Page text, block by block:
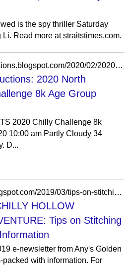
is the spy thriller Saturday
Read more at straitstimes.com.
https://rightontimeproductions.blogspot.com/2020/02/2020-north-buncombe-chilly-challenge-8k_29.html
2020 North
8k Age Group
2020 Chilly Challenge 8k
10:00 am Partly Cloudy 34
D...
https://chillyhollownp.blogspot.com/2019/03/tips-on-stitching-glass-plus-needle.html
HOLLOW
Tips on Stitching
e-newsletter from Any's Golden
packed with information. For